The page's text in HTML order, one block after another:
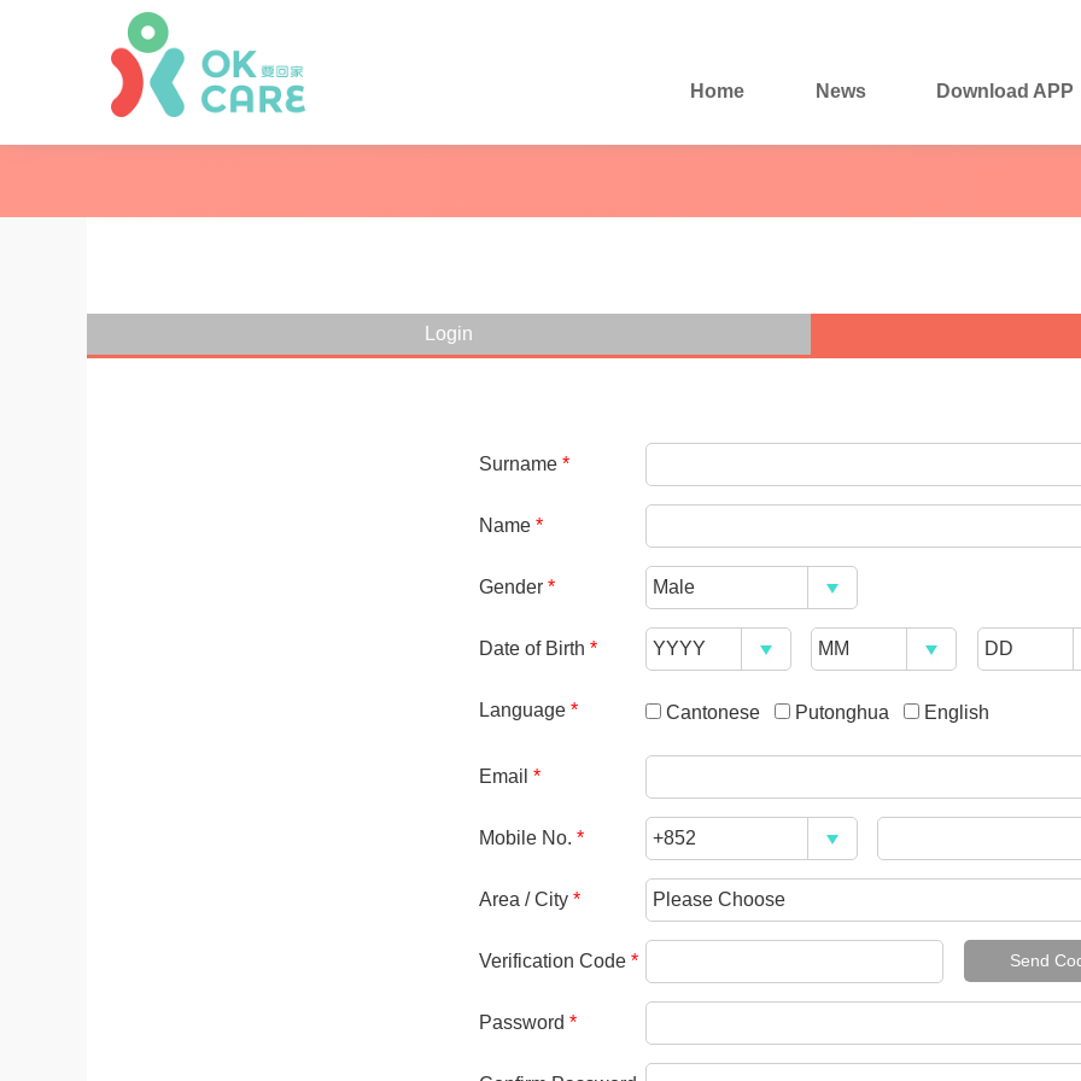
Home News Download APP
Login
Surname *
Name *
Gender *
Date of Birth *
Language * Cantonese Putonghua English
Email *
Mobile No. *
Area / City *
Verification Code * Send
Password *